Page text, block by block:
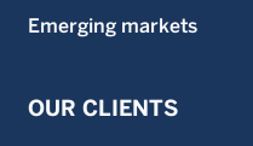
Emerging markets
OUR CLIENTS